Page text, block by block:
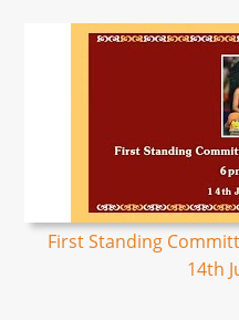
First Standing
14th